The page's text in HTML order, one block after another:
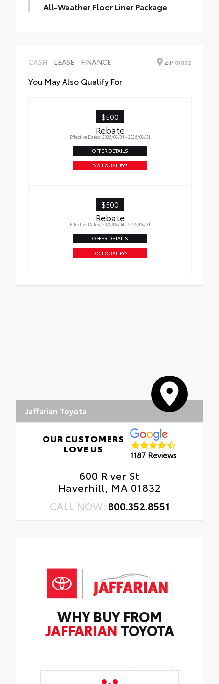
All-Weather Floor Liner Package
• Cargo Tray
CASH
LEASE FINANCE ZIP 01832
You May Also Qualify For
$500
Rebate
Effective Dates: 2026/08/04 - 2026/08/31
OFFER DETAILS
DO I QUALIFY?
$500
Rebate
Effective Dates: 2026/08/04 - 2026/08/31
OFFER DETAILS
DO I QUALIFY?
Jaffarian Toyota
OUR CUSTOMERS
LOVE US
1187 Reviews
600 River St
Haverhill, MA 01832
CALL NOW: 800.352.8551
WHY BUY FROM
JAFFARIAN TOYOTA